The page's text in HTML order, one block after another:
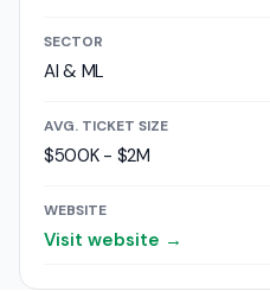
SECTOR
AI & ML
AVG. TICKET SIZE
$500K - $2M
WEBSITE
Visit website →